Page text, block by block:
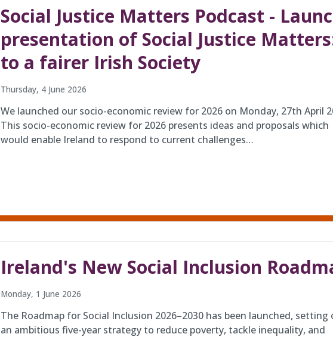
Social Justice Matters Podcast -
presentation of Social Justice
to a fairer Irish Society
Thursday, 4 June 2026
We launched our socio-economic review for 2026 on Monday, 27th April
This socio-economic review for 2026 presents ideas and proposals which
would enable Ireland to respond to current challenges…
Ireland's New Social Inclusion
Monday, 1 June 2026
The Roadmap for Social Inclusion 2026–2030 has been launched, setting
an ambitious five-year strategy to reduce poverty, tackle inequality, and